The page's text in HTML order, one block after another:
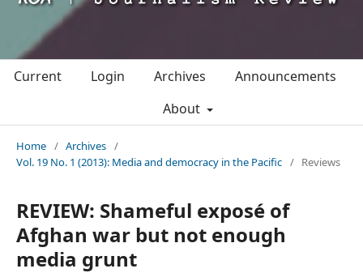
Current Login Archives
Announcements
About
Home / Archives /
Vol. 19 No. 1 (2013): Media and democracy in the Pacific / Reviews
REVIEW: Shameful exposé of
Afghan war but not enough
media grunt